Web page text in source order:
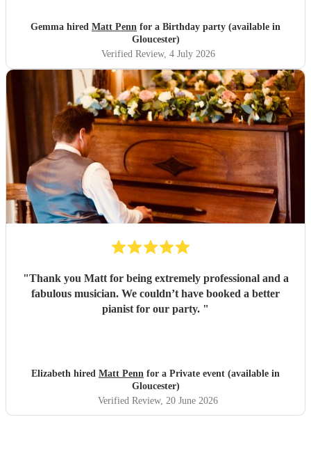
superb pianist. Would definitely recommend! Thank you
Matt for an amazing evening.
Gemma hired Matt Penn for a Birthday party (available in
Gloucester)
Verified Review, 4 July 2026
"Thank you Matt for being extremely professional and a
fabulous musician. We couldn’t have booked a better
pianist for our party. "
Elizabeth hired Matt Penn for a Private event (available in
Gloucester)
Verified Review, 20 June 2026